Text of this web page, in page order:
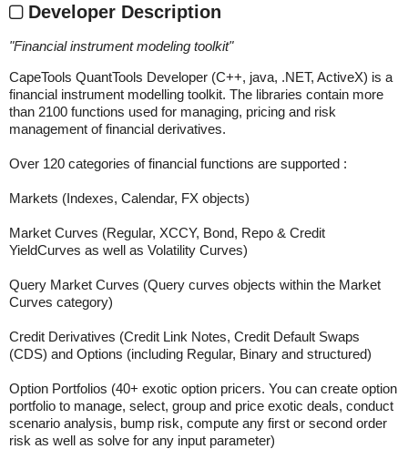
Developer Description
"Financial instrument modeling toolkit"
CapeTools QuantTools Developer (C++, java, .NET, ActiveX) is a
financial instrument modelling toolkit. The libraries contain more
than 2100 functions used for managing, pricing and risk
management of financial derivatives.
Over 120 categories of financial functions are supported :
Markets (Indexes, Calendar, FX objects)
Market Curves (Regular, XCCY, Bond, Repo & Credit
YieldCurves as well as Volatility Curves)
Query Market Curves (Query curves objects within the Market
Curves category)
Credit Derivatives (Credit Link Notes, Credit Default Swaps
(CDS) and Options (including Regular, Binary and structured)
Option Portfolios (40+ exotic option pricers. You can create option
portfolio to manage, select, group and price exotic deals, conduct
scenario analysis, bump risk, compute any first or second order
risk as well as solve for any input parameter)